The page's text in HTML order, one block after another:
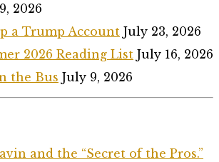
2026
a Trump Account July 23, 2026
2026 Reading List July 16, 2026
the Bus July 9, 2026
and the “Secret of the Pros.”